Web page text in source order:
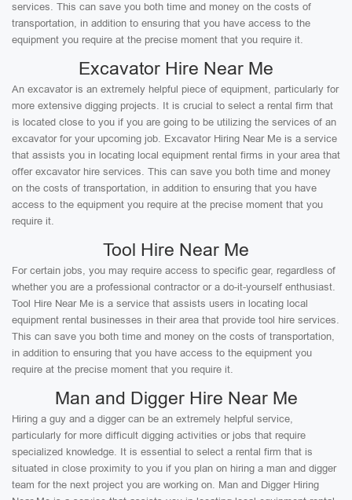
services. This can save you both time and money on the costs of
transportation, in addition to ensuring that you have access to the
equipment you require at the precise moment that you require it.
Excavator Hire Near Me
An excavator is an extremely helpful piece of equipment, particularly for
more extensive digging projects. It is crucial to select a rental firm that
is located close to you if you are going to be utilizing the services of an
excavator for your upcoming job. Excavator Hiring Near Me is a service
that assists you in locating local equipment rental firms in your area that
offer excavator hire services. This can save you both time and money
on the costs of transportation, in addition to ensuring that you have
access to the equipment you require at the precise moment that you
require it.
Tool Hire Near Me
For certain jobs, you may require access to specific gear, regardless of
whether you are a professional contractor or a do-it-yourself enthusiast.
Tool Hire Near Me is a service that assists users in locating local
equipment rental businesses in their area that provide tool hire services.
This can save you both time and money on the costs of transportation,
in addition to ensuring that you have access to the equipment you
require at the precise moment that you require it.
Man and Digger Hire Near Me
Hiring a guy and a digger can be an extremely helpful service,
particularly for more difficult digging activities or jobs that require
specialized knowledge. It is essential to select a rental firm that is
situated in close proximity to you if you plan on hiring a man and digger
team for the next project you are working on. Man and Digger Hiring